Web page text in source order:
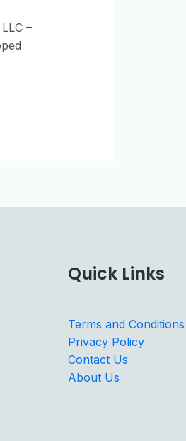
–
Quick Links
Terms and Conditions
Privacy Policy
Contact Us
About Us